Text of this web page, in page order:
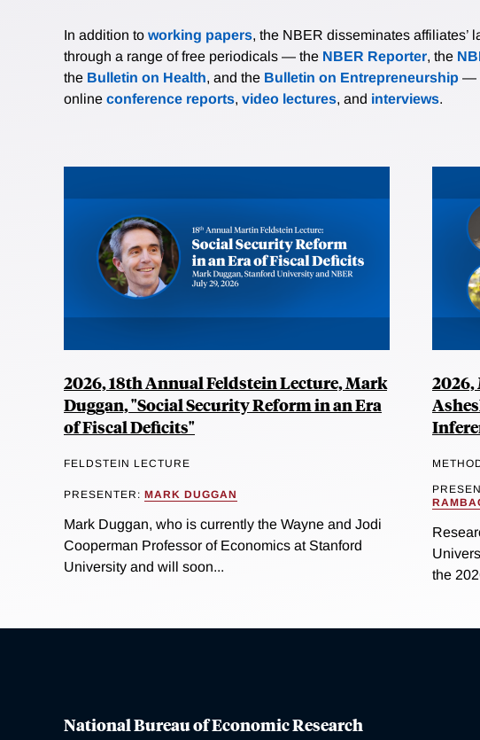
In addition to working papers, the NBER disseminates affiliates’
through a range of free periodicals — the NBER Reporter, the
the Bulletin on Health, and the Bulletin on Entrepreneurship —
online conference reports, video lectures, and interviews.
2026, 18th Annual Feldstein Lecture, Mark
Duggan, "Social Security Reform in an Era
of Fiscal Deficits"
FELDSTEIN LECTURE
PRESENTER: MARK DUGGAN
Mark Duggan, who is currently the Wayne and Jodi
Cooperman Professor of Economics at Stanford
University and will soon...
2026,
the
National Bureau of Economic Research